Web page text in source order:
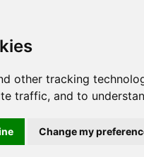
other tracking
traffic, and to
Change my